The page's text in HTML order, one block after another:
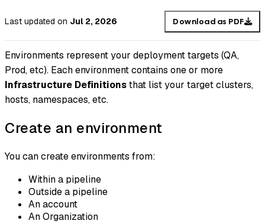
Last updated on Jul 2, 2026 Download as PDF
Environments represent your deployment targets (QA,
Prod, etc). Each environment contains one or more
Infrastructure Definitionsthat list your target clusters,
hosts, namespaces, etc.
Create an environment
You can create environments from:
Within a pipeline
Outside a pipeline
An account
An Organization